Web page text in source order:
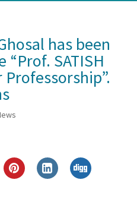
has been
SATISH
Professorship”.